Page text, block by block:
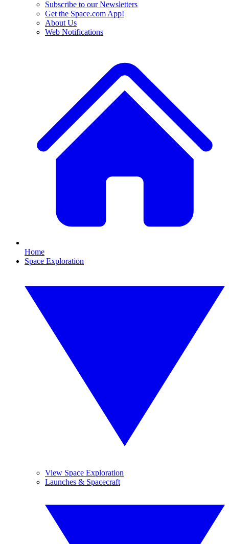
Subscribe to our Newsletters
Get the Space.com App!
About Us
Web Notifications
Home
Space Exploration
View Space Exploration
Launches & Spacecraft